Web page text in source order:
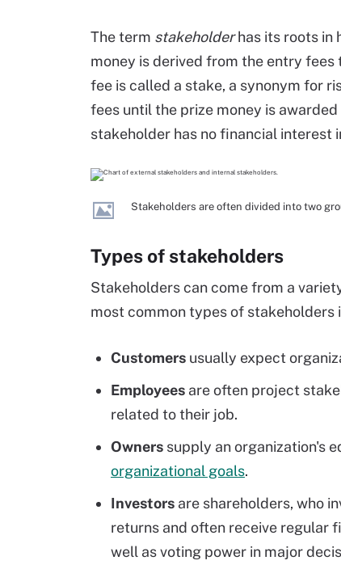
The term stakeholderhas its roots in
money is derived from the entry
fee is called a stake, a synonym for
fees until the prize money is
stakeholder has no financial interest
Stakeholders are often divided into two
Types of stakeholders
Stakeholders can come from a
most common types of stakeholders
Customers usually expect
Employees are often project
related to their job.
Owners supply an organization's
organizational goals.
Investors are shareholders, who
returns and often receive regular
well as voting power in major